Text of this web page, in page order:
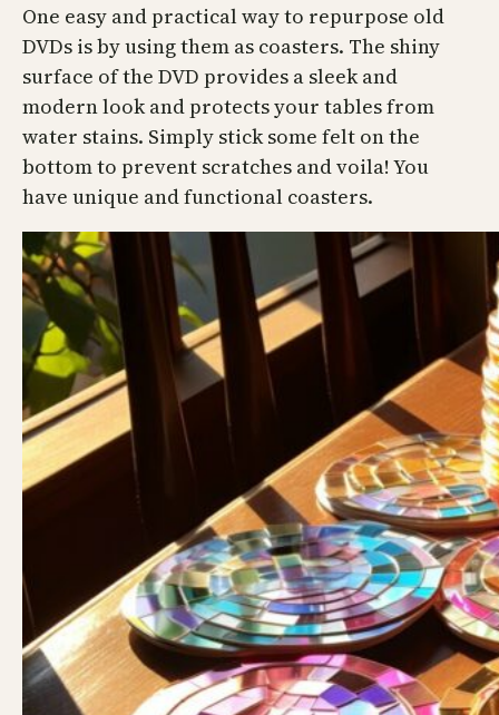
One easy and practical way to repurpose old
DVDs is by using them as coasters. The shiny
surface of the DVD provides a sleek and
modern look and protects your tables from
water stains. Simply stick some felt on the
bottom to prevent scratches and voila! You
have unique and functional coasters.